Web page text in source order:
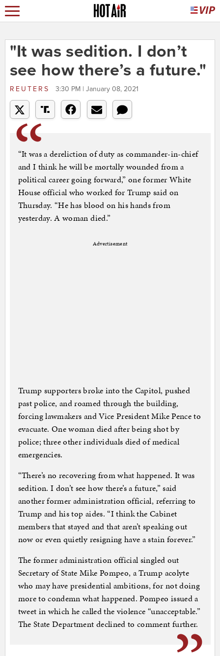
"It was sedition. I don’t
see how there’s a future."
REUTERS 3:30 PM | January 08, 2021
“It was a dereliction of duty as commander-in-chief
and I think he will be mortally wounded from a
political career going forward,” one former White
House official who worked for Trump said on
Thursday. “He has blood on his hands from
yesterday. A woman died.”
Advertisement
Trump supporters broke into the Capitol, pushed
past police, and roamed through the building,
forcing lawmakers and Vice President Mike Pence to
evacuate. One woman died after being shot by
police; three other individuals died of medical
emergencies.
“There’s no recovering from what happened. It was
sedition. I don’t see how there’s a future,” said
another former administration official, referring to
Trump and his top aides. “I think the Cabinet
members that stayed and that aren’t speaking out
now or even quietly resigning have a stain forever.”
The former administration official singled out
Secretary of State Mike Pompeo, a Trump acolyte
who may have presidential ambitions, for not doing
more to condemn what happened. Pompeo issued a
tweet in which he called the violence “unacceptable.”
The State Department declined to comment further.